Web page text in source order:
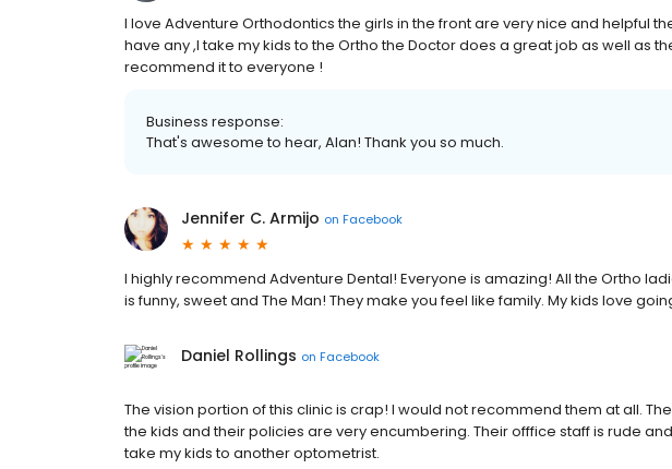
I love Adventure Orthodontics the girls in the front are very nice and helpful
have any ,I take my kids to the Ortho the Doctor does a great job as well as
recommend it to everyone !
Business response:
That's awesome to hear, Alan! Thank you so much.
Jennifer C. Armijo on Facebook
I highly recommend Adventure Dental! Everyone is amazing! All the Ortho
is funny, sweet and The Man! They make you feel like family. My kids love
Daniel Rollings on Facebook
The vision portion of this clinic is crap! I would not recommend them at all.
the kids and their policies are very encumbering. Their offfice staff is rude
take my kids to another optometrist.